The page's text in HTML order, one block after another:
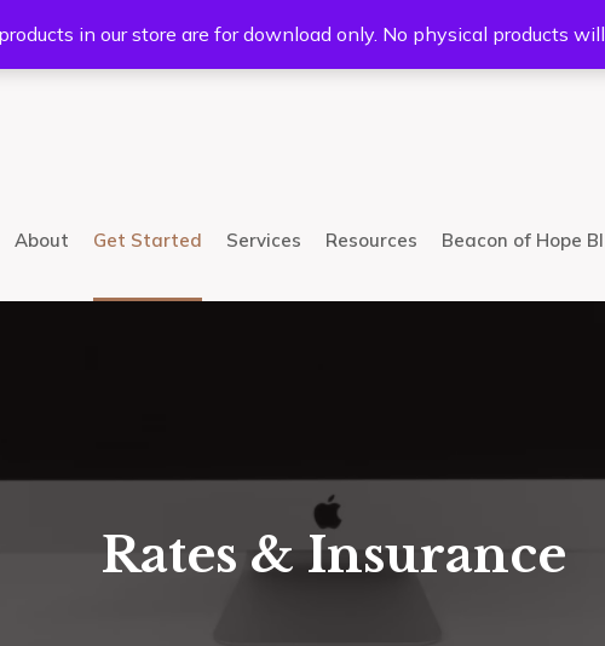
AZ 85233 Mail:info@bhcsllc.com
About Get Started Services Resources Beacon of Hope
Rates & Insurance
in our store are for download only. No physical products